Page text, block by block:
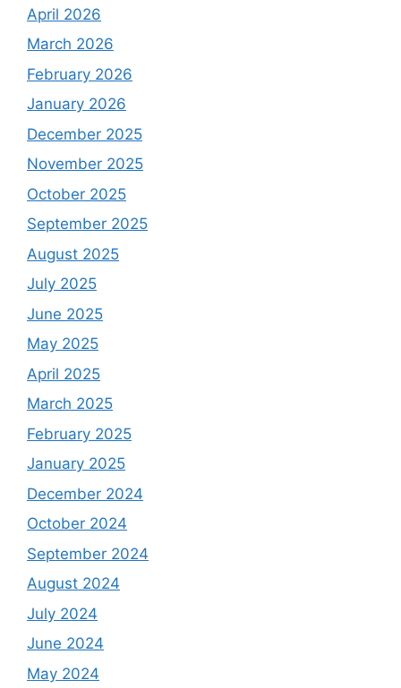
April 2026
March 2026
February 2026
January 2026
December 2025
November 2025
October 2025
September 2025
August 2025
July 2025
June 2025
May 2025
April 2025
March 2025
February 2025
January 2025
December 2024
October 2024
September 2024
August 2024
July 2024
June 2024
May 2024